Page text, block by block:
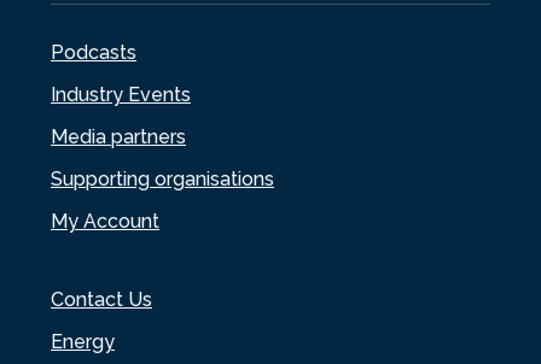
Podcasts
Industry Events
Media partners
Supporting organisations
My Account
Contact Us
Energy